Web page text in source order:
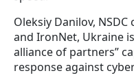
Oleksiy Danilov,
and IronNet, Ukraine
alliance of partners”
response against